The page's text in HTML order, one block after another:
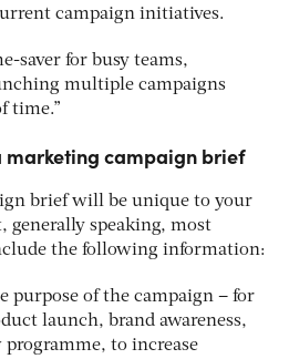
campaign initiatives.
saver for busy teams,
multiple campaigns
time.”
marketing campaign brief
brief will be unique to your
generally speaking, most
the following information:
purpose of the campaign – for
launch, brand awareness,
to increase